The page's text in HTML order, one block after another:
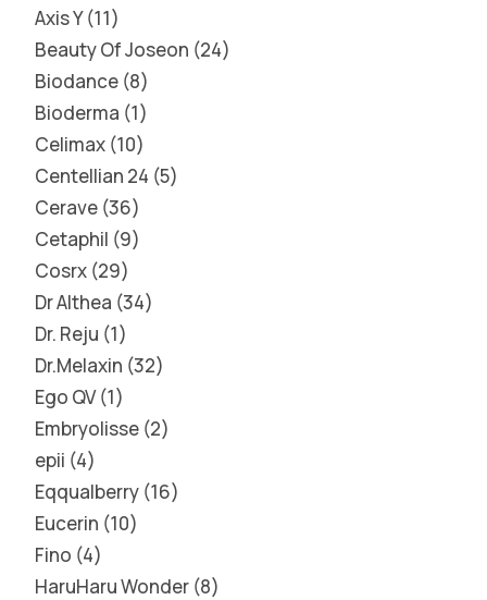
Axis Y 11
Beauty Of Joseon 24
Biodance 8
Bioderma 1
Celimax 10
Centellian 24 5
Cerave 36
Cetaphil 9
Cosrx 29
Dr Althea 34
Dr. Reju 1
Dr.Melaxin 32
Ego QV 1
Embryolisse 2
epii 4
Eqqualberry 16
Eucerin 10
Fino 4
HaruHaru Wonder 8